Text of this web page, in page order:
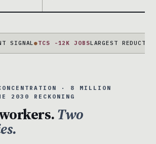
●TCS -12K JOBSLARGEST REDUCTION
· 8 MILLION
2030 RECKONING
Two